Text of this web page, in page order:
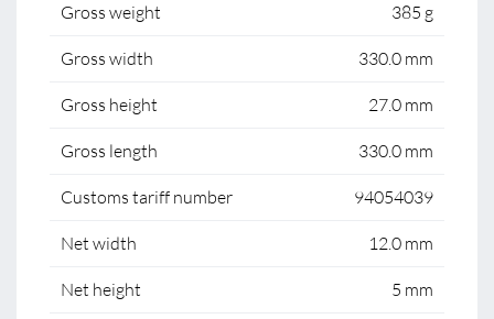
Gross weight 385 g
Gross width 330.0 mm
Gross height 27.0 mm
Gross length 330.0 mm
Customs tariff number 94054039
Net width 12.0 mm
Net height 5 mm